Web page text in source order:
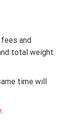
and
total weight
time will
.